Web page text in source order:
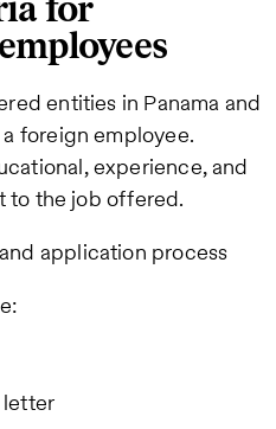
for
entities in Panama and
foreign employee.
experience, and
to the job offered.
application process